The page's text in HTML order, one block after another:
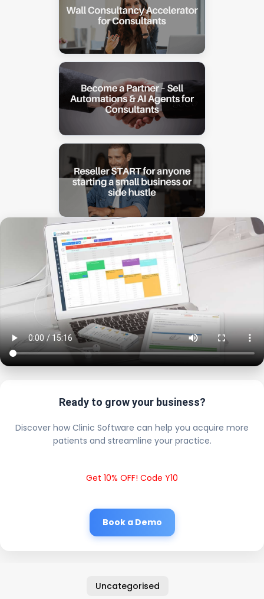
Ready to grow your business?
Discover how Clinic Software can help you acquire more
patients and streamline your practice.
Get 10% OFF! Code Y10
Book a Demo
Uncategorised